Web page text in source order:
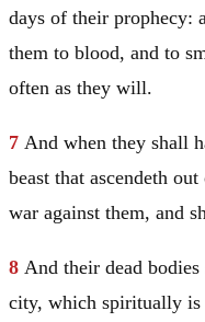
days of their prophecy:
them to blood, and to
often as they will.
7 And when they shall
beast that ascendeth
war against them, and
8 And their dead
city, which spiritually is